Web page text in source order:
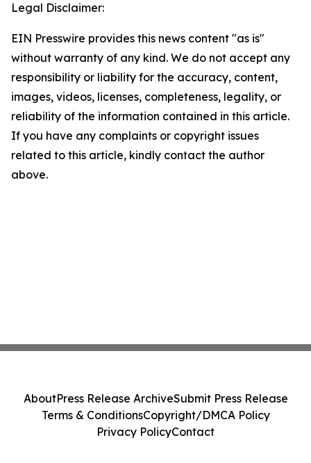
Legal Disclaimer:
EIN Presswire provides this news content "as is"
without warranty of any kind. We do not accept any
responsibility or liability for the accuracy, content,
images, videos, licenses, completeness, legality, or
reliability of the information contained in this article.
If you have any complaints or copyright issues
related to this article, kindly contact the author
above.
AboutPress Release ArchiveSubmit Press Release
Terms & ConditionsCopyright/DMCA Policy
Privacy PolicyContact